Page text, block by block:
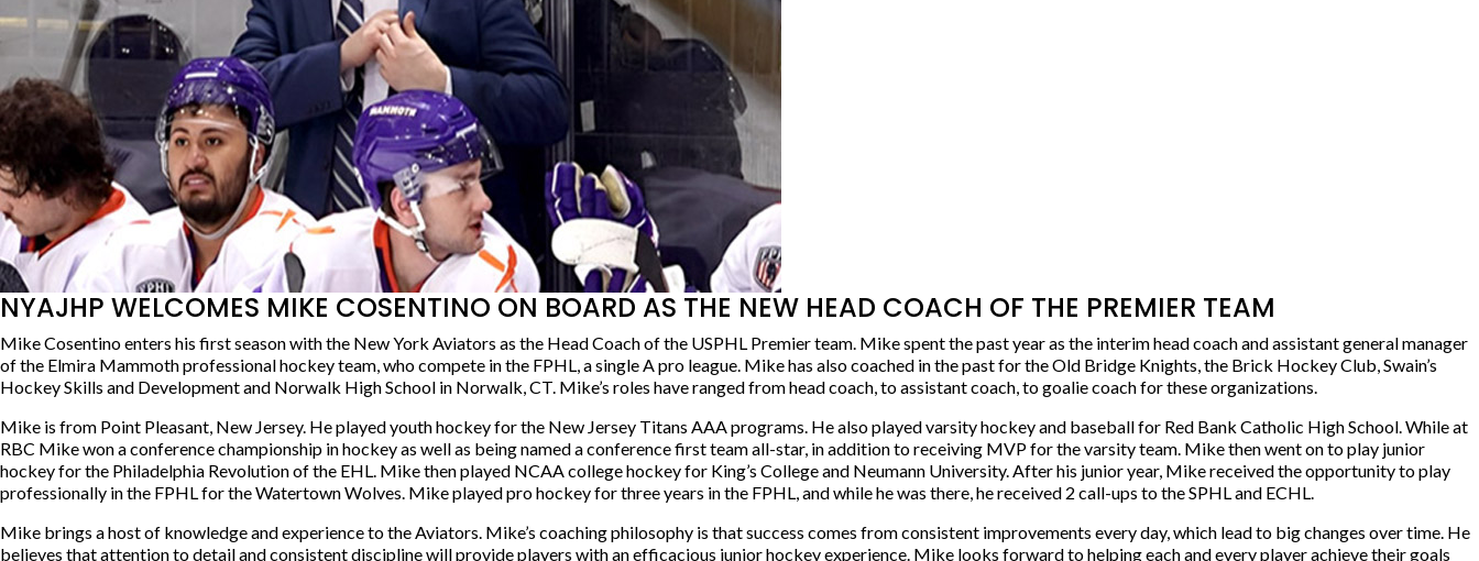
NYAJHP WELCOMES MIKE COSENTINO ON BOARD AS THE NEW HEAD COACH OF THE PREMIER TEAM
Mike Cosentino enters his first season with the New York Aviators as the Head Coach of the USPHL Premier team. Mike spent the past year as the interim head coach and assistant general manager
of the Elmira Mammoth professional hockey team, who compete in the FPHL, a single A pro league. Mike has also coached in the past for the Old Bridge Knights, the Brick Hockey Club, Swain’s
Hockey Skills and Development and Norwalk High School in Norwalk, CT. Mike’s roles have ranged from head coach, to assistant coach, to goalie coach for these organizations.
Mike is from Point Pleasant, New Jersey. He played youth hockey for the New Jersey Titans AAA programs. He also played varsity hockey and baseball for Red Bank Catholic High School. While at
RBC Mike won a conference championship in hockey as well as being named a conference first team all-star, in addition to receiving MVP for the varsity team. Mike then went on to play junior
hockey for the Philadelphia Revolution of the EHL. Mike then played NCAA college hockey for King’s College and Neumann University. After his junior year, Mike received the opportunity to play
professionally in the FPHL for the Watertown Wolves. Mike played pro hockey for three years in the FPHL, and while he was there, he received 2 call-ups to the SPHL and ECHL.
Mike brings a host of knowledge and experience to the Aviators. Mike’s coaching philosophy is that success comes from consistent improvements every day, which lead to big changes over time. He
believes that attention to detail and consistent discipline will provide players with an efficacious junior hockey experience. Mike looks forward to helping each and every player achieve their goals